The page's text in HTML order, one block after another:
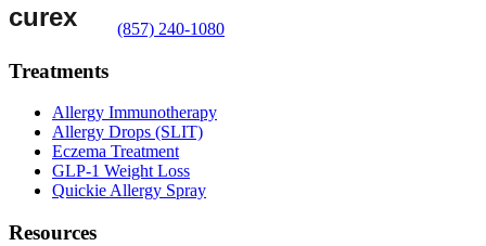
(857) 240-1080
Treatments
Allergy Immunotherapy
Allergy Drops (SLIT)
Eczema Treatment
GLP-1 Weight Loss
Quickie Allergy Spray
Resources